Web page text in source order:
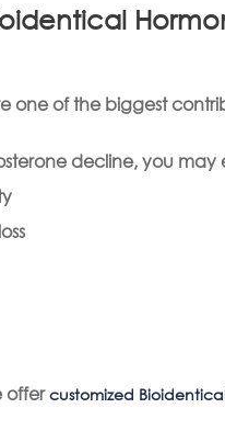
one of the biggest
decline, you may
offercustomized